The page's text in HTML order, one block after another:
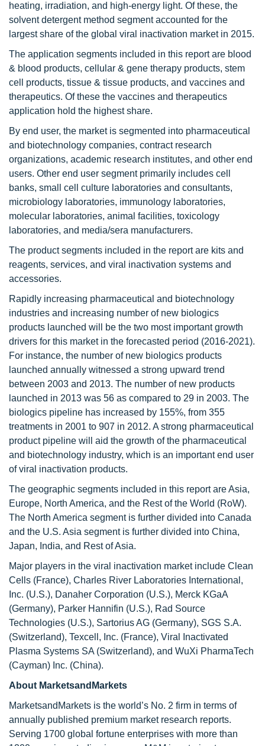
heating, irradiation, and high-energy light. Of these, the
solvent detergent method segment accounted for the
largest share of the global viral inactivation market in 2015.
The application segments included in this report are blood
& blood products, cellular & gene therapy products, stem
cell products, tissue & tissue products, and vaccines and
therapeutics. Of these the vaccines and therapeutics
application hold the highest share.
By end user, the market is segmented into pharmaceutical
and biotechnology companies, contract research
organizations, academic research institutes, and other end
users. Other end user segment primarily includes cell
banks, small cell culture laboratories and consultants,
microbiology laboratories, immunology laboratories,
molecular laboratories, animal facilities, toxicology
laboratories, and media/sera manufacturers.
The product segments included in the report are kits and
reagents, services, and viral inactivation systems and
accessories.
Rapidly increasing pharmaceutical and biotechnology
industries and increasing number of new biologics
products launched will be the two most important growth
drivers for this market in the forecasted period (2016-2021).
For instance, the number of new biologics products
launched annually witnessed a strong upward trend
between 2003 and 2013. The number of new products
launched in 2013 was 56 as compared to 29 in 2003. The
biologics pipeline has increased by 155%, from 355
treatments in 2001 to 907 in 2012. A strong pharmaceutical
product pipeline will aid the growth of the pharmaceutical
and biotechnology industry, which is an important end user
of viral inactivation products.
The geographic segments included in this report are Asia,
Europe, North America, and the Rest of the World (RoW).
The North America segment is further divided into Canada
and the U.S. Asia segment is further divided into China,
Japan, India, and Rest of Asia.
Major players in the viral inactivation market include Clean
Cells (France), Charles River Laboratories International,
Inc. (U.S.), Danaher Corporation (U.S.), Merck KGaA
(Germany), Parker Hannifin (U.S.), Rad Source
Technologies (U.S.), Sartorius AG (Germany), SGS S.A.
(Switzerland), Texcell, Inc. (France), Viral Inactivated
Plasma Systems SA (Switzerland), and WuXi PharmaTech
(Cayman) Inc. (China).
About MarketsandMarkets
MarketsandMarkets is the world’s No. 2 firm in terms of
annually published premium market research reports.
Serving 1700 global fortune enterprises with more than